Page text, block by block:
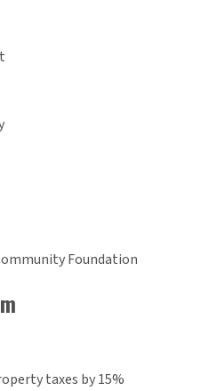
Foundation
taxes by 15%